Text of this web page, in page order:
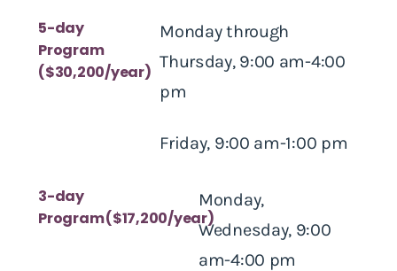
5-day
Program
($30,200/year)
Monday through
Thursday, 9:00 am-4:00
pm
Friday, 9:00 am-1:00 pm
3-day
Program ($17,200/year)
Monday,
Wednesday, 9:00
am-4:00 pm